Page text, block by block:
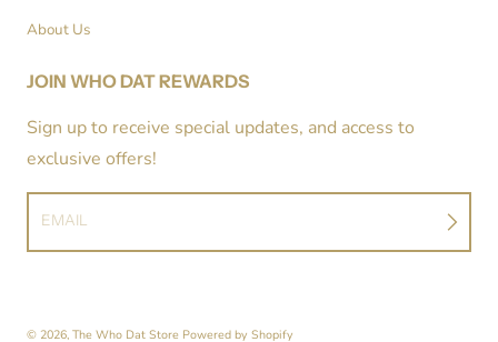
About Us
JOIN WHO DAT REWARDS
Sign up to receive special updates, and access to
exclusive offers!
EMAIL
© 2026, The Who Dat Store Powered by Shopify